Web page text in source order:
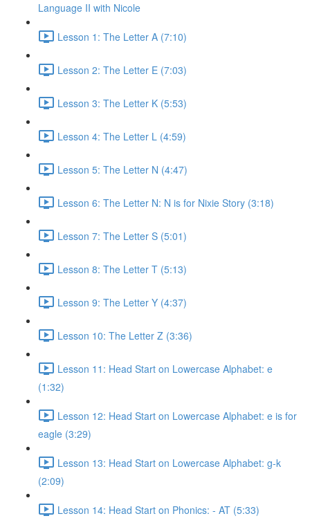
Language II with Nicole
Lesson 1: The Letter A (7:10)
Lesson 2: The Letter E (7:03)
Lesson 3: The Letter K (5:53)
Lesson 4: The Letter L (4:59)
Lesson 5: The Letter N (4:47)
Lesson 6: The Letter N: N is for Nixie Story (3:18)
Lesson 7: The Letter S (5:01)
Lesson 8: The Letter T (5:13)
Lesson 9: The Letter Y (4:37)
Lesson 10: The Letter Z (3:36)
Lesson 11: Head Start on Lowercase Alphabet: e
(1:32)
Lesson 12: Head Start on Lowercase Alphabet: e is for
eagle (3:29)
Lesson 13: Head Start on Lowercase Alphabet: g-k
(2:09)
Lesson 14: Head Start on Phonics: - AT (5:33)